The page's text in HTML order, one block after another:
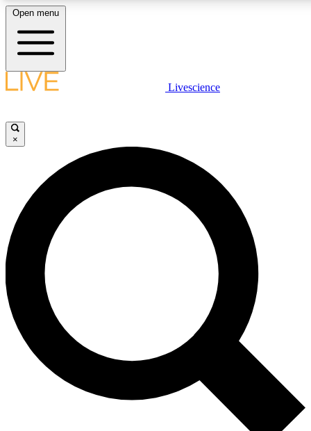
LIVE SCIENCE PLUS
JOIN FREE
LIVE SCIENCE PRO
Unlimited access to our exclusive features, expert analysis and in-depth
interviews, all ad-free
Exclusive, original
Member-only
Open menu
Livescience
×